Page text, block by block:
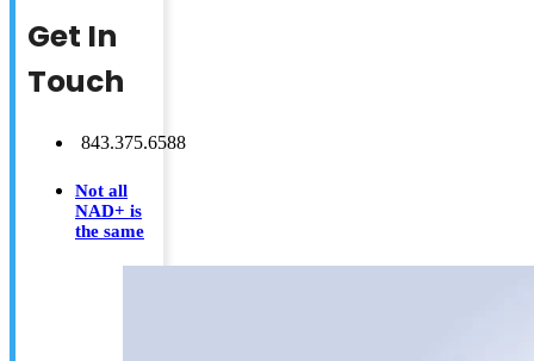
Get In
Touch
843.375.6588
Not all
NAD+ is
the same